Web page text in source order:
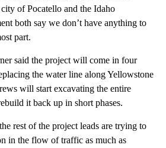
of Pocatello and the Idaho
both say we don’t have anything to
part.
said the project will come in four
the water line along Yellowstone
will start excavating the entire
it back up in short phases.
rest of the project leads are trying to
in the flow of traffic as much as